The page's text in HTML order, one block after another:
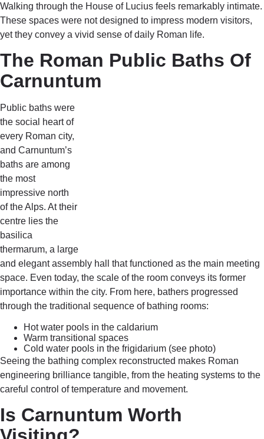
Walking through the House of Lucius feels remarkably intimate.
These spaces were not designed to impress modern visitors,
yet they convey a vivid sense of daily Roman life.
The Roman Public Baths Of
Carnuntum
Public baths were
the social heart of
every Roman city,
and Carnuntum’s
baths are among
the most
impressive north
of the Alps. At their
centre lies the
basilica
thermarum, a large
and elegant assembly hall that functioned as the main meeting
space. Even today, the scale of the room conveys its former
importance within the city. From here, bathers progressed
through the traditional sequence of bathing rooms:
Hot water pools in the caldarium
Warm transitional spaces
Cold water pools in the frigidarium (see photo)
Seeing the bathing complex reconstructed makes Roman
engineering brilliance tangible, from the heating systems to the
careful control of temperature and movement.
Is Carnuntum Worth